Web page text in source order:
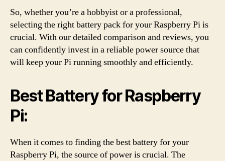
So, whether you’re a hobbyist or a professional,
selecting the right battery pack for your Raspberry Pi is
crucial. With our detailed comparison and reviews, you
can confidently invest in a reliable power source that
will keep your Pi running smoothly and efficiently.
Best Battery for Raspberry
Pi:
When it comes to finding the best battery for your
Raspberry Pi, the source of power is crucial. The